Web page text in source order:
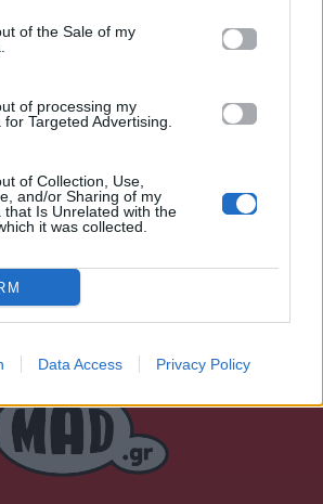
of the Sale of my
of processing my
Targeted Advertising.
of Collection, Use,
and/or Sharing of my
that Is Unrelated with the
it was collected.
Data Access Privacy Policy